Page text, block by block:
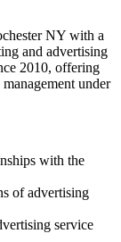
NY with a
and advertising
2010, offering
under
with the
of advertising
service